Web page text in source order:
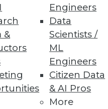
&
Engineers
Data
Scientists /
ML
Engineers
Citizen Data
& AI Pros
More
and